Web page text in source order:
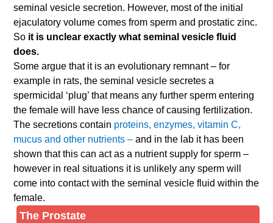
seminal vesicle secretion. However, most of the initial
ejaculatory volume comes from sperm and prostatic zinc.
So it is unclear exactly what seminal vesicle fluid
does.
Some argue that it is an evolutionary remnant – for
example in rats, the seminal vesicle secretes a
spermicidal ‘plug’ that means any further sperm entering
the female will have less chance of causing fertilization.
The secretions contain proteins, enzymes, vitamin C,
mucus and other nutrients –and in the lab it has been
shown that this can act as a nutrient supply for sperm –
however in real situations it is unlikely any sperm will
come into contact with the seminal vesicle fluid within the
female.
The Prostate